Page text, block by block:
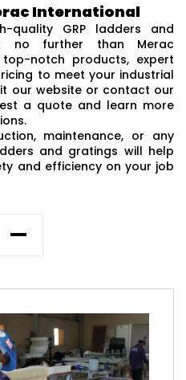
International
quality GRP ladders and
no further than Merac
notch products, expert
to meet your industrial
our website or contact our
a quote and learn more
maintenance, or any
and gratings will help
and efficiency on your job